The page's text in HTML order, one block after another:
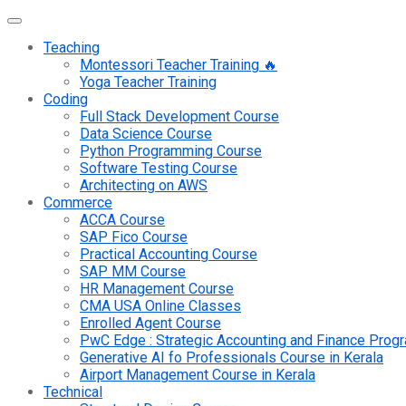
Teaching
Montessori Teacher Training 🔥
Yoga Teacher Training
Coding
Full Stack Development Course
Data Science Course
Python Programming Course
Software Testing Course
Architecting on AWS
Commerce
ACCA Course
SAP Fico Course
Practical Accounting Course
SAP MM Course
HR Management Course
CMA USA Online Classes
Enrolled Agent Course
PwC Edge : Strategic Accounting and Finance
Generative AI fo Professionals Course in Kerala
Airport Management Course in Kerala
Technical